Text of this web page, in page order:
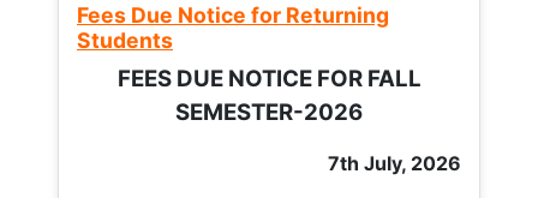
Fees Due Notice for Returning
Students
FEES DUE NOTICE FOR FALL
SEMESTER-2026
7th July, 2026